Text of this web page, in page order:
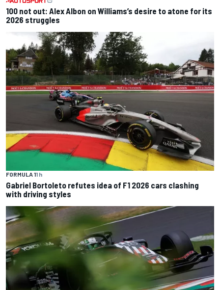
100 not out: Alex Albon on Williams’s desire to atone for its
2026 struggles
FORMULA 11 h
Gabriel Bortoleto refutes idea of F1 2026 cars clashing
with driving styles